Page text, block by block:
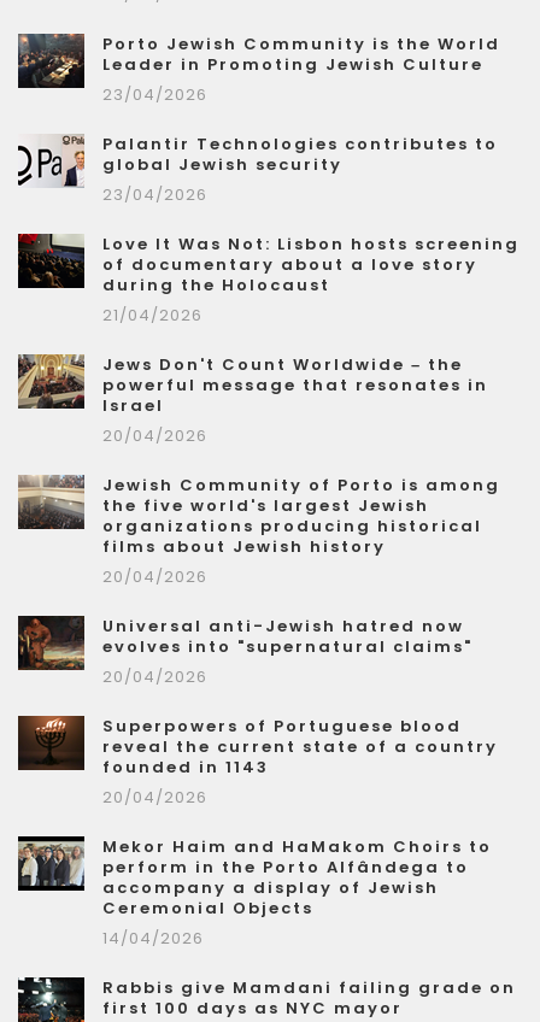
Porto Jewish Community is the World
Leader in Promoting Jewish Culture
23/04/2026
Palantir Technologies contributes to
global Jewish security
23/04/2026
Love It Was Not: Lisbon hosts screening
of documentary about a love story
during the Holocaust
21/04/2026
Jews Don't Count Worldwide – the
powerful message that resonates in
Israel
20/04/2026
Jewish Community of Porto is among
the five world's largest Jewish
organizations producing historical
films about Jewish history
20/04/2026
Universal anti-Jewish hatred now
evolves into "supernatural claims"
20/04/2026
Superpowers of Portuguese blood
reveal the current state of a country
founded in 1143
20/04/2026
Mekor Haim and HaMakom Choirs to
perform in the Porto Alfândega to
accompany a display of Jewish
Ceremonial Objects
14/04/2026
Rabbis give Mamdani failing grade on
first 100 days as NYC mayor